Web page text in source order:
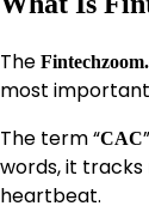
The
most
The term “CAC
words, it
heartbeat.